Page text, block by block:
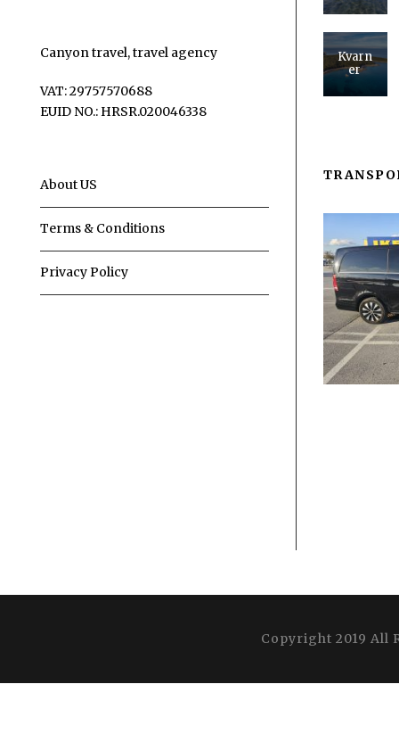
Canyon travel, travel agency
VAT: 29757570688
EUID NO.: HRSR.020046338
About US
Terms & Conditions
Privacy Policy
Kvarn
er
Copyright 2019 All